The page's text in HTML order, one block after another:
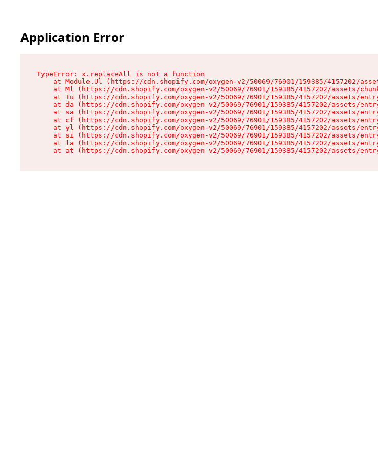
Application Error
TypeError: x.replaceAll is not a function
at Module.Ul (https://cdn.shopify.com/oxygen-v2/50069/76901/159385/4157202/
at Ml (https://cdn.shopify.com/oxygen-v2/50069/76901/159385/4157202/assets/
at Iu (https://cdn.shopify.com/oxygen-v2/50069/76901/159385/4157202/assets/
at da (https://cdn.shopify.com/oxygen-v2/50069/76901/159385/4157202/assets/
at sa (https://cdn.shopify.com/oxygen-v2/50069/76901/159385/4157202/assets/
at cf (https://cdn.shopify.com/oxygen-v2/50069/76901/159385/4157202/assets/
at yl (https://cdn.shopify.com/oxygen-v2/50069/76901/159385/4157202/assets/
at si (https://cdn.shopify.com/oxygen-v2/50069/76901/159385/4157202/assets/
at la (https://cdn.shopify.com/oxygen-v2/50069/76901/159385/4157202/assets/
at at (https://cdn.shopify.com/oxygen-v2/50069/76901/159385/4157202/assets/